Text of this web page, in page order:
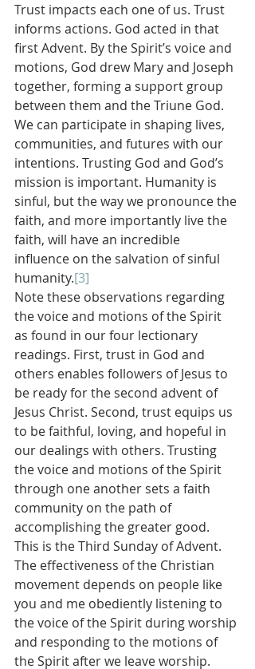
Trust impacts each one of us. Trust
informs actions. God acted in that
first Advent. By the Spirit’s voice and
motions, God drew Mary and Joseph
together, forming a support group
between them and the Triune God.
We can participate in shaping lives,
communities, and futures with our
intentions. Trusting God and God’s
mission is important. Humanity is
sinful, but the way we pronounce the
faith, and more importantly live the
faith, will have an incredible
influence on the salvation of sinful
humanity.[3]
Note these observations regarding
the voice and motions of the Spirit
as found in our four lectionary
readings. First, trust in God and
others enables followers of Jesus to
be ready for the second advent of
Jesus Christ. Second, trust equips us
to be faithful, loving, and hopeful in
our dealings with others. Trusting
the voice and motions of the Spirit
through one another sets a faith
community on the path of
accomplishing the greater good.
This is the Third Sunday of Advent.
The effectiveness of the Christian
movement depends on people like
you and me obediently listening to
the voice of the Spirit during worship
and responding to the motions of
the Spirit after we leave worship.